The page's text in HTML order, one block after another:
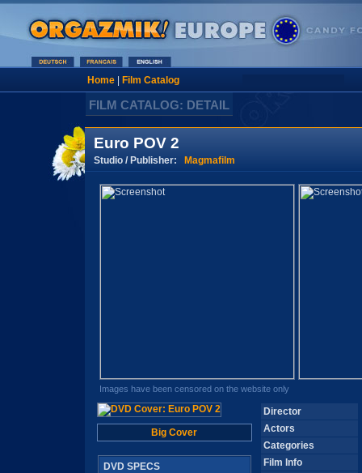
Home| Film Catalog
FILM CATALOG: DETAIL
Euro POV 2
Studio / Publisher: Magmafilm
Images have been censored on the website only
Big Cover
DVD SPECS
Director
Actors
Categories
Film Info